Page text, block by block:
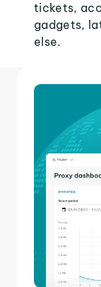
tickets,
gadgets,
else.